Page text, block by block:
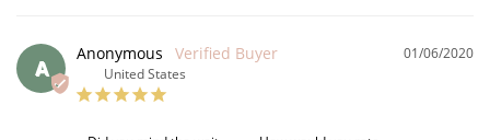
A
01/06/2020
Anonymous
United States